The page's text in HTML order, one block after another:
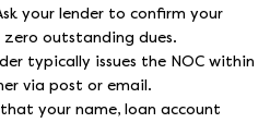
your lender to confirm your
outstanding dues.
typically issues the NOC within
via post or email.
that your name, loan account